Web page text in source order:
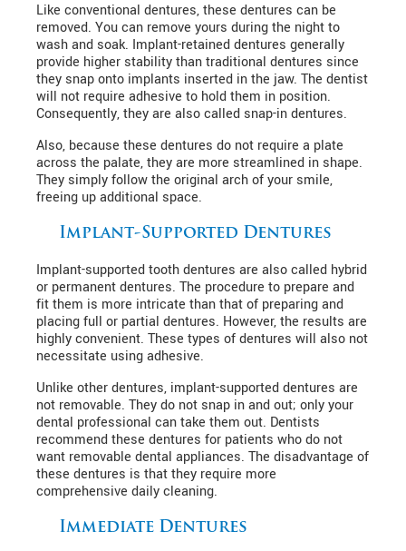
Like conventional dentures, these dentures can be
removed. You can remove yours during the night to
wash and soak. Implant-retained dentures generally
provide higher stability than traditional dentures since
they snap onto implants inserted in the jaw. The dentist
will not require adhesive to hold them in position.
Consequently, they are also called snap-in dentures.
Also, because these dentures do not require a plate
across the palate, they are more streamlined in shape.
They simply follow the original arch of your smile,
freeing up additional space.
Implant-Supported Dentures
Implant-supported tooth dentures are also called hybrid
or permanent dentures. The procedure to prepare and
fit them is more intricate than that of preparing and
placing full or partial dentures. However, the results are
highly convenient. These types of dentures will also not
necessitate using adhesive.
Unlike other dentures, implant-supported dentures are
not removable. They do not snap in and out; only your
dental professional can take them out. Dentists
recommend these dentures for patients who do not
want removable dental appliances. The disadvantage of
these dentures is that they require more
comprehensive daily cleaning.
Immediate Dentures